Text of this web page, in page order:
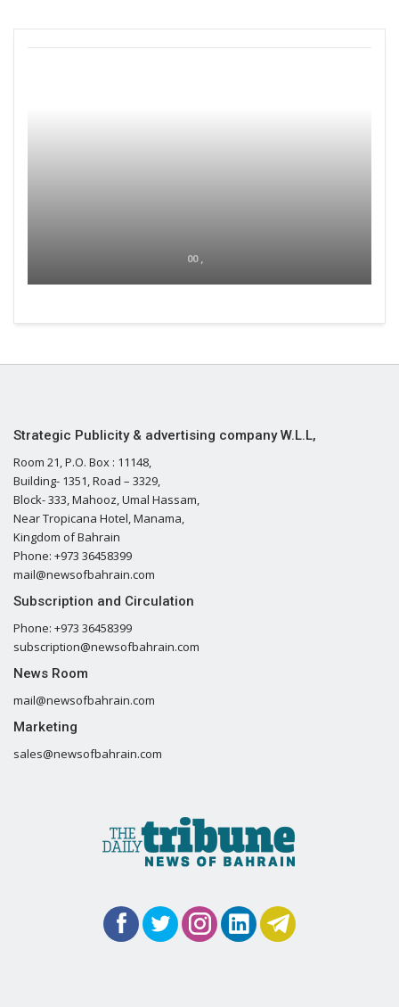
00 ,
Strategic Publicity & advertising company W.L.L,
Room 21, P.O. Box : 11148,
Building- 1351, Road – 3329,
Block- 333, Mahooz, Umal Hassam,
Near Tropicana Hotel, Manama,
Kingdom of Bahrain
Phone: +973 36458399
mail@newsofbahrain.com
Subscription and Circulation
Phone: +973 36458399
subscription@newsofbahrain.com
News Room
mail@newsofbahrain.com
Marketing
sales@newsofbahrain.com